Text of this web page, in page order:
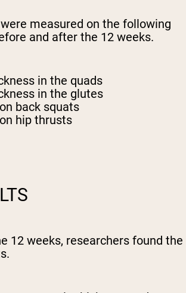
measured on the following
and after the 12 weeks.
in the quads
in the glutes
back squats
hip thrusts
12 weeks, researchers found the